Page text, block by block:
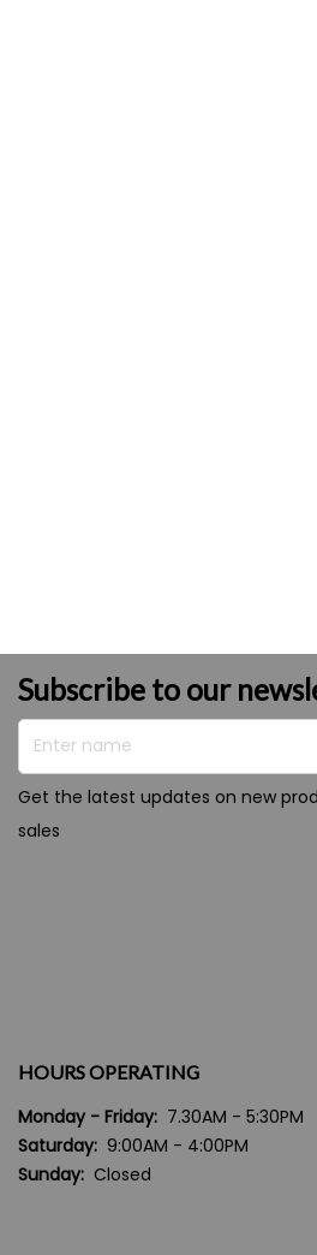
Subscribe to our
Enter name
Get the latest updates on new
sales
HOURS OPERATING
Monday - Friday: 7.30AM - 5:30PM
Saturday: 9:00AM - 4:00PM
Sunday: Closed